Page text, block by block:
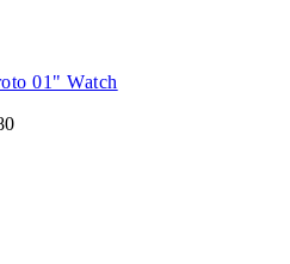
01" Watch